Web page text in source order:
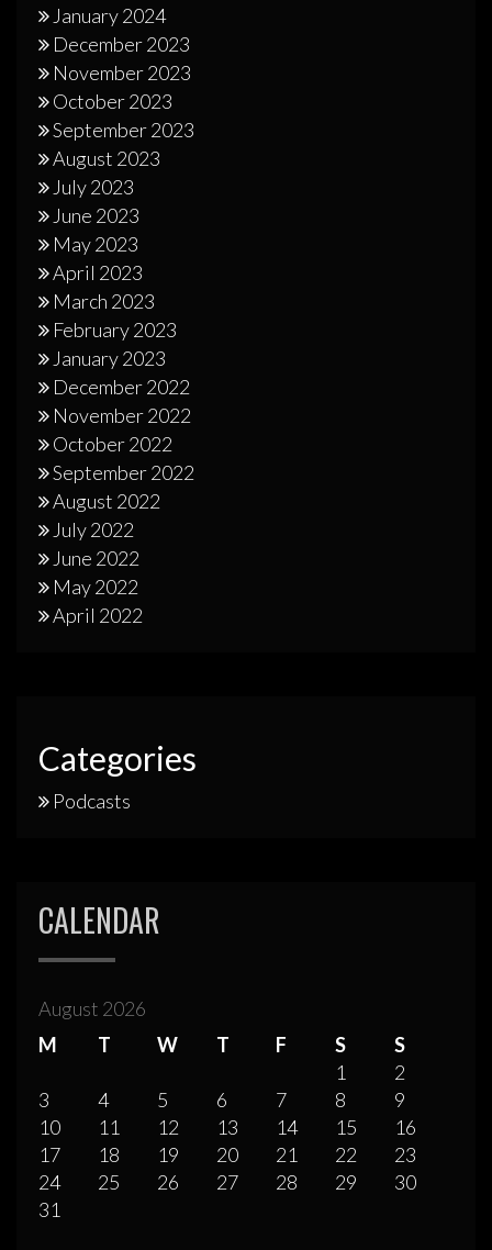
January 2024
December 2023
November 2023
October 2023
September 2023
August 2023
July 2023
June 2023
May 2023
April 2023
March 2023
February 2023
January 2023
December 2022
November 2022
October 2022
September 2022
August 2022
July 2022
June 2022
May 2022
April 2022
Categories
Podcasts
CALENDAR
August 2026
M
T W T F S
S
1
2
3
4 5 6 7 8
9
10
11 12 13 14 15
16
17
18 19 20 21 22
23
24
25 26 27 28 29
30
31